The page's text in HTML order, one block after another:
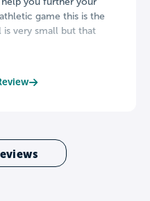
game this is the
very small but that